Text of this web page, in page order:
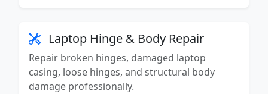
Laptop Hinge & Body Repair
Repair broken hinges, damaged laptop
casing, loose hinges, and structural body
damage professionally.